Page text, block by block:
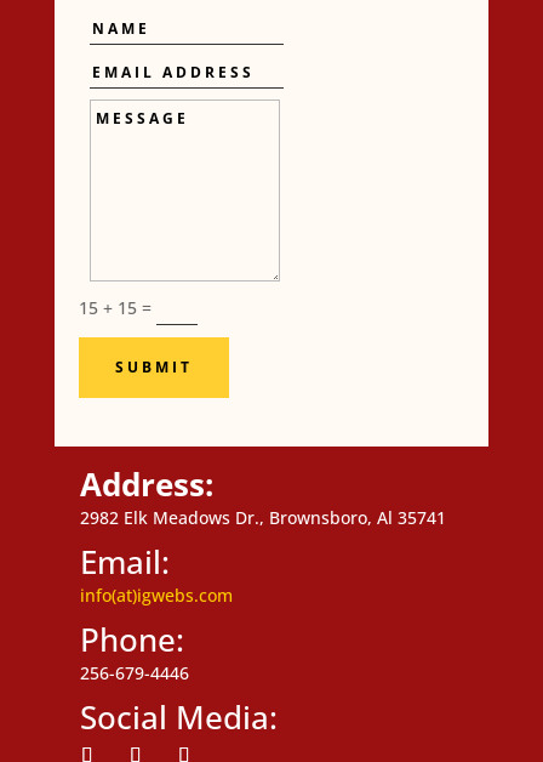
Name
Email
Address
Message
15 + 15=
SUBMIT
Address:
2982 Elk Meadows Dr., Brownsboro, Al 35741
Email:
info(at)igwebs.com
Phone:
256-679-4446
Social Media: